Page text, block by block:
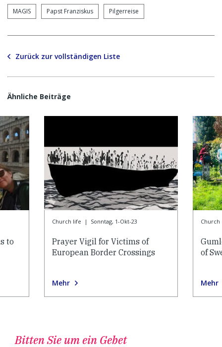
MAGIS Papst Franziskus Pilgerreise
Zurück zur vollständigen Liste
Ähnliche Beiträge
to
Church life | Sonntag, 1-Okt-23
Prayer Vigil for Victims of
European Border Crossings
Mehr
Church
of
Mehr
Bitten Sie um ein Gebet